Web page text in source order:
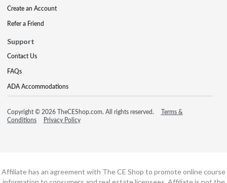
Create an Account
Refer a Friend
Support
Contact Us
FAQs
ADA Accommodations
Copyright © 2026 TheCEShop.com. All rights reserved.
Terms &
Conditions
Privacy Policy
Affiliate has an agreement with The CE Shop to promote online course